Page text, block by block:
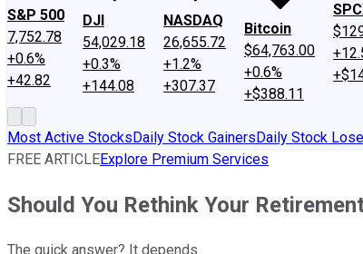
S&P 500
7,752.78
+0.6%
+42.82
DJI
54,029.18
+0.3%
+144.08
NASDAQ
26,655.72
+1.2%
+307.37
Bitcoin
$64,763.00
+0.6%
+$388.11
Most Active StocksDaily Stock GainersDaily Stock
FREE ARTICLEExplore Premium Services
Should You Rethink Your
The quick answer? It depends.